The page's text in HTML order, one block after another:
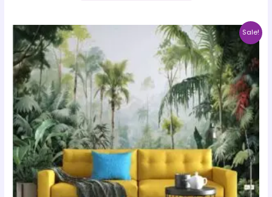
Sale!
Price
range:
₹500.00
through
₹35,000.00
This
product
has
multiple
variants.
The
options
may
be
chosen
on